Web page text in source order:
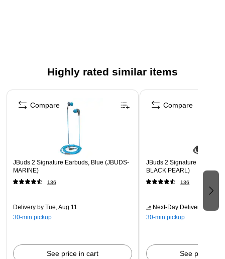
Soft ear tips offer enjoyable fit during extended listening
periods
Highly rated similar items
Page 1 of 5
JBuds 2 Signature Earbuds, Blue (JBUDS-
MARINE)
136
Delivery by Tue, Aug 11
30-min pickup
See price in cart
Compare
JBuds 2 Signature Earbuds,
BLACK PEARL)
136
Next-Day Delivery by
30-min pickup
See price in
Compare